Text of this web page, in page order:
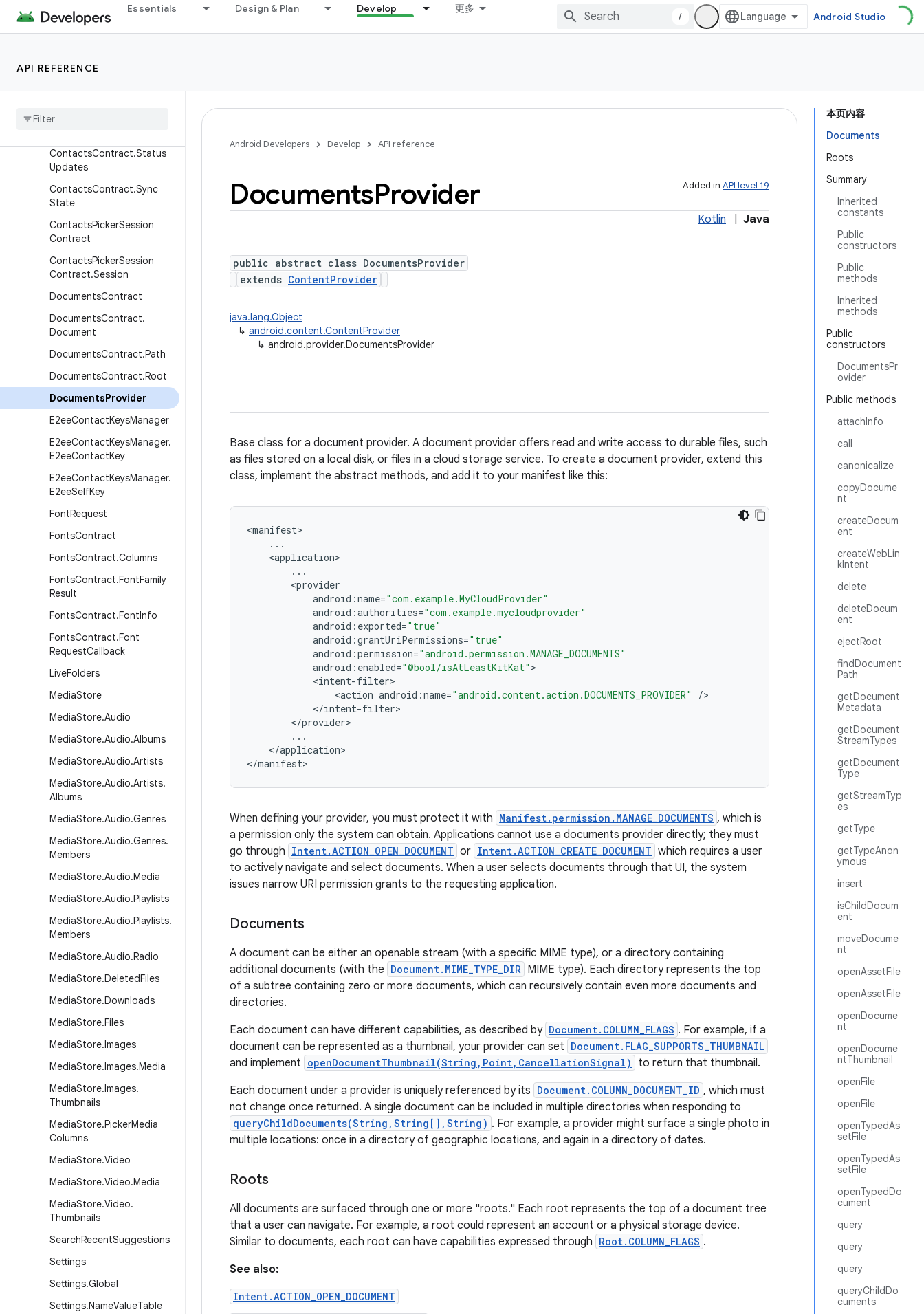
Essentials Design & Plan Develop 更多
/ Android Studio
API REFERENCE
ContactsContract.Settings
Contacts
ContactsContract.Status
Updates
ContactsContract.Sync
State
ContactsPickerSession
Contract
ContactsPickerSession
Contract.Session
DocumentsContract
DocumentsContract.
Document
DocumentsContract.Path
DocumentsContract.Root
DocumentsProvider
E2eeContactKeysManager
E2eeContactKeysManager.
E2eeContactKey
E2eeContactKeysManager.
E2eeSelfKey
FontRequest
FontsContract
FontsContract.Columns
FontsContract.FontFamily
Result
FontsContract.FontInfo
FontsContract.Font
RequestCallback
LiveFolders
MediaStore
MediaStore.Audio
MediaStore.Audio.Albums
MediaStore.Audio.Artists
MediaStore.Audio.Artists.
Albums
MediaStore.Audio.Genres
MediaStore.Audio.Genres.
Members
MediaStore.Audio.Media
MediaStore.Audio.Playlists
MediaStore.Audio.Playlists.
Members
MediaStore.Audio.Radio
MediaStore.DeletedFiles
MediaStore.Downloads
MediaStore.Files
MediaStore.Images
MediaStore.Images.Media
MediaStore.Images.
Thumbnails
MediaStore.PickerMedia
Columns
MediaStore.Video
MediaStore.Video.Media
MediaStore.Video.
Thumbnails
SearchRecentSuggestions
Settings
Settings.Global
Settings.NameValueTable
本页内容
Documents
Roots
Summary
Inherited
constants
Public
constructors
Public
methods
Inherited
methods
Public
constructors
DocumentsPr
ovider
Public methods
attachInfo
call
canonicalize
copyDocume
nt
createDocum
ent
createWebLin
kIntent
delete
deleteDocum
ent
ejectRoot
findDocument
Path
getDocument
Metadata
getDocument
StreamTypes
getDocument
Type
getStreamTyp
es
getType
getTypeAnon
ymous
insert
isChildDocum
ent
moveDocume
nt
openAssetFile
openAssetFile
openDocume
nt
openDocume
ntThumbnail
openFile
openFile
openTypedAs
setFile
openTypedAs
setFile
openTypedDo
cument
query
query
query
queryChildDo
cuments
Android Developers Develop API reference
Added in API level 19
DocumentsProvider
Kotlin Java
public abstract class DocumentsProvider
extends ContentProvider
java.lang.Object
↳ android.content.ContentProvider
↳ android.provider.DocumentsProvider
Base class for a document provider. A document provider offers read and write access to durable files, such
as files stored on a local disk, or files in a cloud storage service. To create a document provider, extend this
class, implement the abstract methods, and add it to your manifest like this:
<manifest
...
<application
...
<provider
android :name="com.example.MyCloudProvider"
android :authorities="com.example.mycloudprovider"
android : exported="true"
android :grantUriPermissions="true"
android :permission="android.permission.MANAGE_DOCUMENTS"
android : enabled="@bool/isAtLeastKitKat"
<intent-filter
<action android :name="android.content.action.DOCUMENTS_PROVIDER" /
</intent-filter
</provider
...
</application>
</manifest>
When defining your provider, you must protect it with Manifest.permission.MANAGE_DOCUMENTS , which is
a permission only the system can obtain. Applications cannot use a documents provider directly; they must
go through Intent.ACTION_OPEN_DOCUMENT or Intent.ACTION_CREATE_DOCUMENT which requires a user
to actively navigate and select documents. When a user selects documents through that UI, the system
issues narrow URI permission grants to the requesting application.
Documents
A document can be either an openable stream (with a specific MIME type), or a directory containing
additional documents (with the Document.MIME_TYPE_DIR MIME type). Each directory represents the top
of a subtree containing zero or more documents, which can recursively contain even more documents and
directories.
Each document can have different capabilities, as described by Document.COLUMN_FLAGS . For example, if a
document can be represented as a thumbnail, your provider can set Document.FLAG_SUPPORTS_THUMBNAIL
and implement openDocumentThumbnail(String,Point,CancellationSignal)
to return that thumbnail.
Each document under a provider is uniquely referenced by its Document.COLUMN_DOCUMENT_ID , which must
not change once returned. A single document can be included in multiple directories when responding to
queryChildDocuments(String,String[],String) . For example, a provider might surface a single photo in
multiple locations: once in a directory of geographic locations, and again in a directory of dates.
Roots
All documents are surfaced through one or more "roots." Each root represents the top of a document tree
that a user can navigate. For example, a root could represent an account or a physical storage device.
Similar to documents, each root can have capabilities expressed through Root.COLUMN_FLAGS .
See also:
Intent.ACTION_OPEN_DOCUMENT